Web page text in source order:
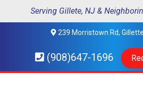
Serving Gillete, NJ &
239 Morristown Rd,
(908)647-1696